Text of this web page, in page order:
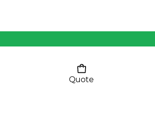
Quote